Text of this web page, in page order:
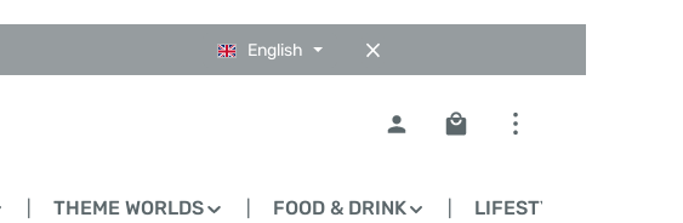
English
Shopping cart contains
THEME WORLDS FOOD & DRINK LIFESTYLE